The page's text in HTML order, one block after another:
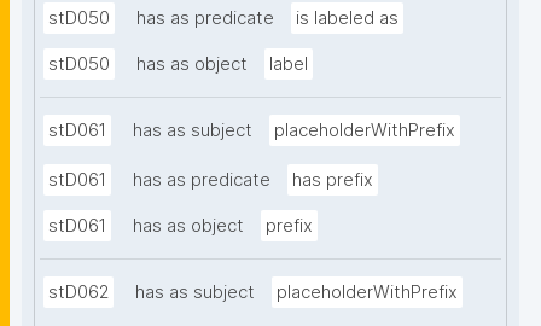
stD050 has as predicate is labeled as
stD050 has as object label
stD061 has as subject placeholderWithPrefix
stD061 has as predicate has prefix
stD061 has as object prefix
stD062 has as subject placeholderWithPrefix